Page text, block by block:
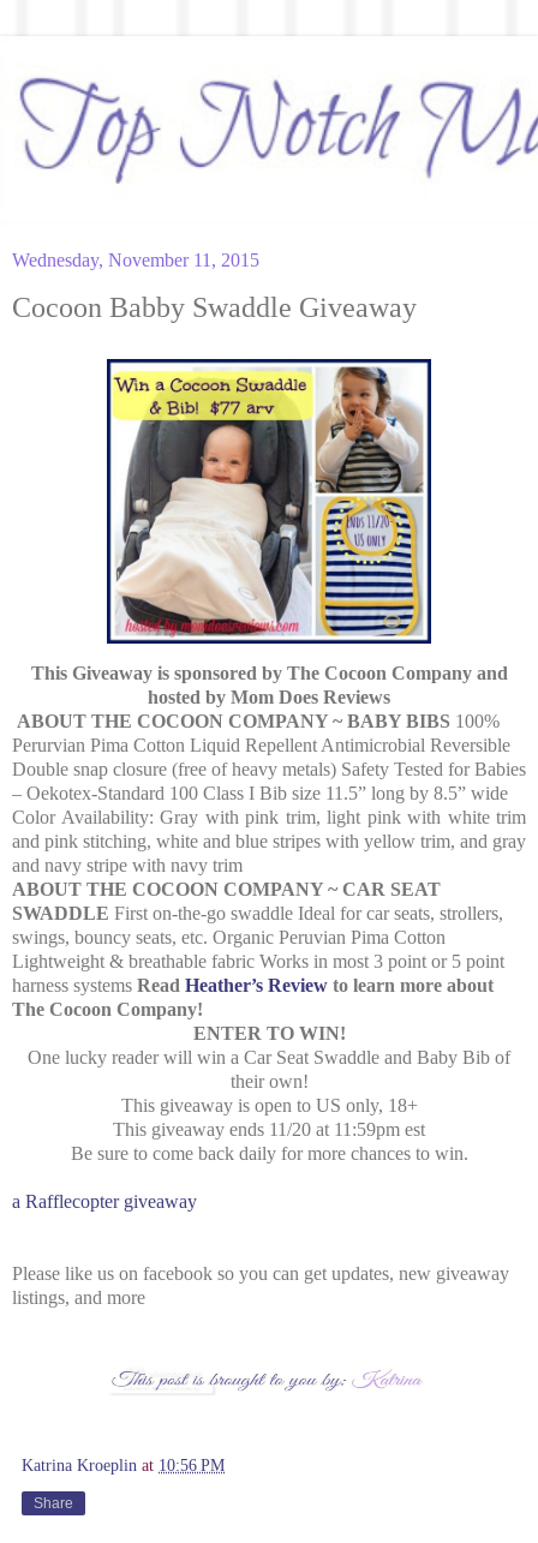
Wednesday, November 11, 2015
Cocoon Babby Swaddle Giveaway
This Giveaway is sponsored by The Cocoon Company and
hosted by Mom Does Reviews
ABOUT THE COCOON COMPANY ~ BABY BIBS 100%
Perurvian Pima Cotton Liquid Repellent Antimicrobial Reversible
Double snap closure (free of heavy metals) Safety Tested for Babies
– Oekotex-Standard 100 Class I Bib size 11.5” long by 8.5” wide
Color Availability: Gray with pink trim, light pink with white trim
and pink stitching, white and blue stripes with yellow trim, and gray
and navy stripe with navy trim
ABOUT THE COCOON COMPANY ~ CAR SEAT
SWADDLE First on-the-go swaddle Ideal for car seats, strollers,
swings, bouncy seats, etc. Organic Peruvian Pima Cotton
Lightweight & breathable fabric Works in most 3 point or 5 point
harness systems Read Heather’s Review to learn more about
The Cocoon Company!
ENTER TO WIN!
One lucky reader will win a Car Seat Swaddle and Baby Bib of
their own!
This giveaway is open to US only, 18+
This giveaway ends 11/20 at 11:59pm est
Be sure to come back daily for more chances to win.
a Rafflecopter giveaway
Please like us on facebook so you can get updates, new giveaway
listings, and more
Katrina Kroeplin at 10:56 PM
Share